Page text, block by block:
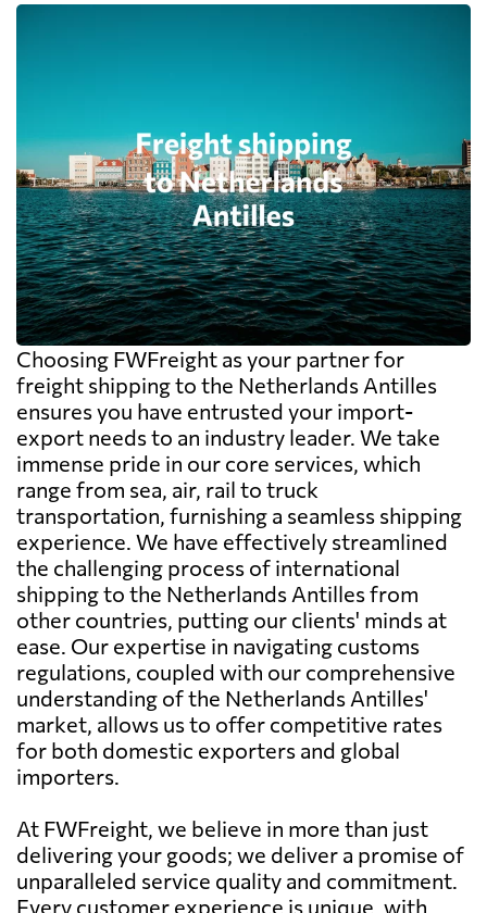
Choosing FWFreight as your partner for
freight shipping to the Netherlands Antilles
ensures you have entrusted your import-
export needs to an industry leader. We take
immense pride in our core services, which
range from sea, air, rail to truck
transportation, furnishing a seamless shipping
experience. We have effectively streamlined
the challenging process of international
shipping to the Netherlands Antilles from
other countries, putting our clients' minds at
ease. Our expertise in navigating customs
regulations, coupled with our comprehensive
understanding of the Netherlands Antilles'
market, allows us to offer competitive rates
for both domestic exporters and global
importers.
At FWFreight, we believe in more than just
delivering your goods; we deliver a promise of
unparalleled service quality and commitment.
Every customer experience is unique, with